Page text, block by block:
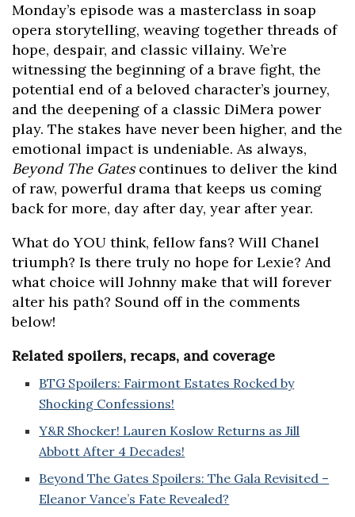
Monday’s episode was a masterclass in soap
opera storytelling, weaving together threads of
hope, despair, and classic villainy. We’re
witnessing the beginning of a brave fight, the
potential end of a beloved character’s journey,
and the deepening of a classic DiMera power
play. The stakes have never been higher, and the
emotional impact is undeniable. As always,
Beyond The Gatescontinues to deliver the kind
of raw, powerful drama that keeps us coming
back for more, day after day, year after year.
What do YOU think, fellow fans? Will Chanel
triumph? Is there truly no hope for Lexie? And
what choice will Johnny make that will forever
alter his path? Sound off in the comments
below!
Related spoilers, recaps, and coverage
BTG Spoilers: Fairmont Estates Rocked by
Shocking Confessions!
Y&R Shocker! Lauren Koslow Returns as Jill
Abbott After 4 Decades!
Beyond The Gates Spoilers: The Gala Revisited –
Eleanor Vance’s Fate Revealed?